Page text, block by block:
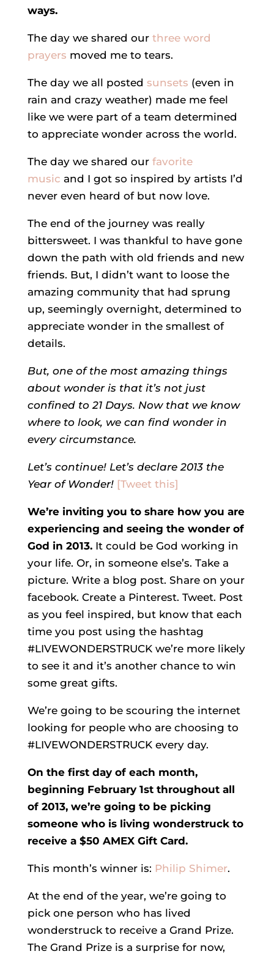
ways.
The day we shared our three word
prayers moved me to tears.
The day we all posted sunsets (even in
rain and crazy weather) made me feel
like we were part of a team determined
to appreciate wonder across the world.
The day we shared our favorite
music and I got so inspired by artists I’d
never even heard of but now love.
The end of the journey was really
bittersweet. I was thankful to have gone
down the path with old friends and new
friends. But, I didn’t want to loose the
amazing community that had sprung
up, seemingly overnight, determined to
appreciate wonder in the smallest of
details.
But, one of the most amazing things
about wonder is that it’s not just
confined to 21 Days. Now that we know
where to look, we can find wonder in
every circumstance.
Let’s continue! Let’s declare 2013 the
Year of Wonder! [Tweet this]
We’re inviting you to share how you are
experiencing and seeing the wonder of
God in 2013.It could be God working in
your life. Or, in someone else’s. Take a
picture. Write a blog post. Share on your
facebook. Create a Pinterest. Tweet. Post
as you feel inspired, but know that each
time you post using the hashtag
#LIVEWONDERSTRUCK we’re more likely
to see it and it’s another chance to win
some great gifts.
We’re going to be scouring the internet
looking for people who are choosing to
#LIVEWONDERSTRUCK every day.
On the first day of each month,
beginning February 1st throughout all
of 2013, we’re going to be picking
someone who is living wonderstruck to
receive a $50 AMEX Gift Card.
This month’s winner is: Philip Shimer.
At the end of the year, we’re going to
pick one person who has lived
wonderstruck to receive a Grand Prize.
The Grand Prize is a surprise for now,